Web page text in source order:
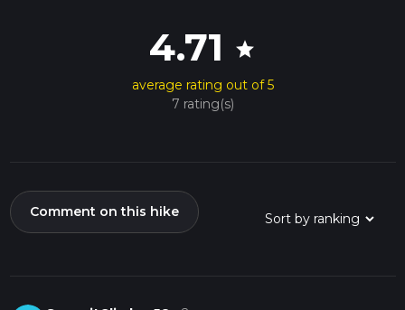
4.71 star
average rating out of 5
7 rating(s)
Comment on this hike